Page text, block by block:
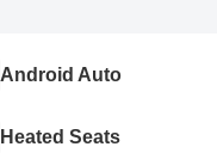
Android Auto
Heated Seats